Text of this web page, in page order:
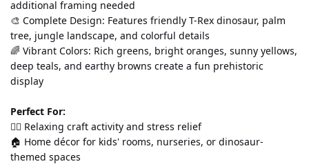
additional framing needed
🎨 Complete Design: Features friendly T-Rex dinosaur, palm
tree, jungle landscape, and colorful details
🌈 Vibrant Colors: Rich greens, bright oranges, sunny yellows,
deep teals, and earthy browns create a fun prehistoric
display
Perfect For:
💆‍♀️ Relaxing craft activity and stress relief
🏠 Home décor for kids' rooms, nurseries, or dinosaur-
themed spaces